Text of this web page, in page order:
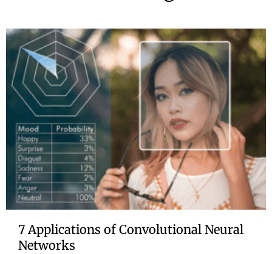
7 Applications of Convolutional Neural
Networks